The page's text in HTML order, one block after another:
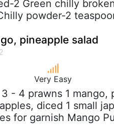
2 Green chilly
powder-2
pineapple salad
Very Easy
- 4 prawns 1 mango,
diced 1 small
for garnish Mango